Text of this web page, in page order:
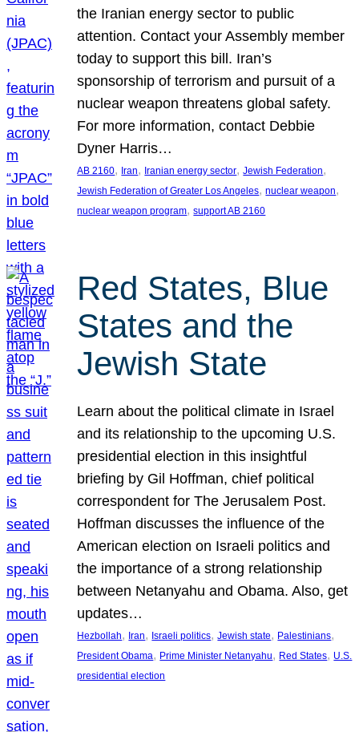
the Iranian energy sector to public
attention. Contact your Assembly member
today to support this bill. Iran’s
sponsorship of terrorism and pursuit of a
nuclear weapon threatens global safety.
For more information, contact Debbie
Dyner Harris…
AB 2160, Iran, Iranian energy sector, Jewish Federation
Jewish Federation of Greater Los Angeles, nuclear weapon
nuclear weapon program, support AB 2160
Red States, Blue
States and the
Jewish State
Learn about the political climate in Israel
and its relationship to the upcoming U.S.
presidential election in this insightful
briefing by Gil Hoffman, chief political
correspondent for The Jerusalem Post.
Hoffman discusses the influence of the
American election on Israeli politics and
the importance of a strong relationship
between Netanyahu and Obama. Also, get
updates…
Hezbollah, Iran, Israeli politics, Jewish state, Palestinians
President Obama, Prime Minister Netanyahu, Red States, U.S.
presidential election